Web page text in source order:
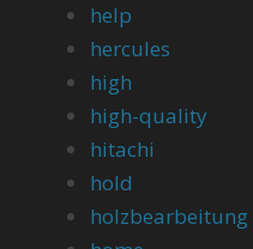
help
hercules
high
high-quality
hitachi
hold
holzbearbeitung